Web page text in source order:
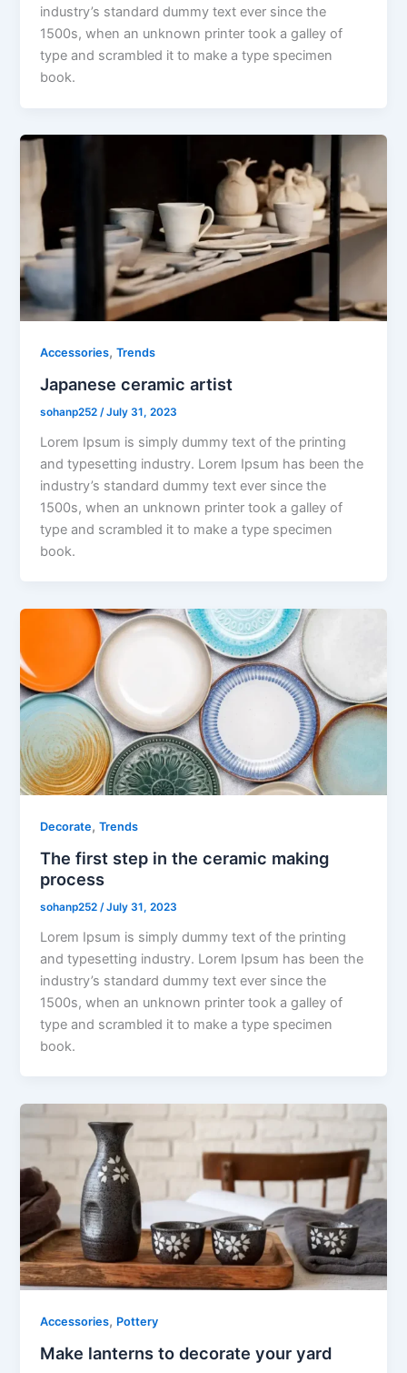
industry’s standard dummy text ever since the
1500s, when an unknown printer took a galley of
type and scrambled it to make a type specimen
book.
Accessories,Trends
Japanese ceramic artist
sohanp252 /July 31, 2023
Lorem Ipsum is simply dummy text of the printing
and typesetting industry. Lorem Ipsum has been the
industry’s standard dummy text ever since the
1500s, when an unknown printer took a galley of
type and scrambled it to make a type specimen
book.
Decorate,Trends
The first step in the ceramic making
process
sohanp252 /July 31, 2023
Lorem Ipsum is simply dummy text of the printing
and typesetting industry. Lorem Ipsum has been the
industry’s standard dummy text ever since the
1500s, when an unknown printer took a galley of
type and scrambled it to make a type specimen
book.
Accessories, Pottery
Make lanterns to decorate your yard